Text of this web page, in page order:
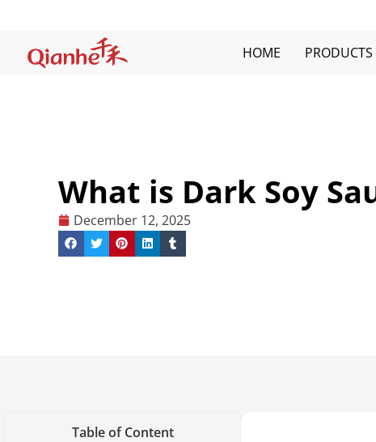
content
HOME PRODUCTS
What is Dark Soy
December 12, 2025
Table of Content